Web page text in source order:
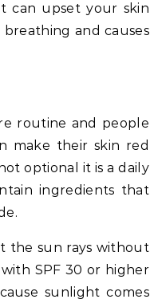
can upset your skin
and causes
routine and people
make their skin red
optional it is a daily
ingredients that
the sun rays without
SPF 30 or higher
sunlight comes